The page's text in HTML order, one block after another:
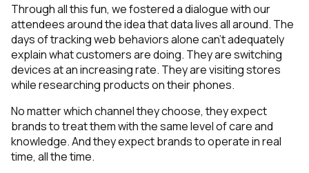
Through all this fun, we fostered a dialogue with our
attendees around the idea that data lives all around. The
days of tracking web behaviors alone can’t adequately
explain what customers are doing. They are switching
devices at an increasing rate. They are visiting stores
while researching products on their phones.
No matter which channel they choose, they expect
brands to treat them with the same level of care and
knowledge. And they expect brands to operate in real
time, all the time.